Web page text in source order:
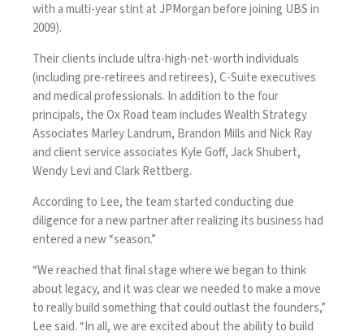
with a multi-year stint at JPMorgan before joining UBS in
2009).
Their clients include ultra-high-net-worth individuals
(including pre-retirees and retirees), C-Suite executives
and medical professionals. In addition to the four
principals, the Ox Road team includes Wealth Strategy
Associates Marley Landrum, Brandon Mills and Nick Ray
and client service associates Kyle Goff, Jack Shubert,
Wendy Levi and Clark Rettberg.
According to Lee, the team started conducting due
diligence for a new partner after realizing its business had
entered a new “season.”
“We reached that final stage where we began to think
about legacy, and it was clear we needed to make a move
to really build something that could outlast the founders,”
Lee said. “In all, we are excited about the ability to build